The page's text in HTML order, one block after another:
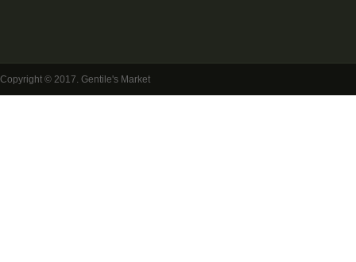
Copyright © 2017. Gentile's Market